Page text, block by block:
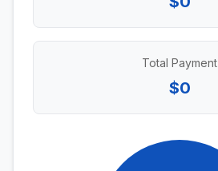
Total Payment
$0